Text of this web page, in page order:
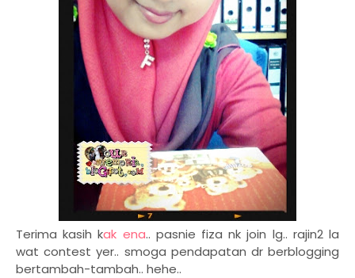
Terima kasih kak ena.. pasnie fiza nk join lg.. rajin2 la
wat contest yer.. smoga pendapatan dr berblogging
bertambah-tambah.. hehe..